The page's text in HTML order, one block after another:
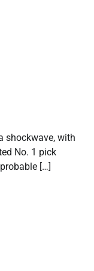
shockwave, with
No. 1 pick
[…]